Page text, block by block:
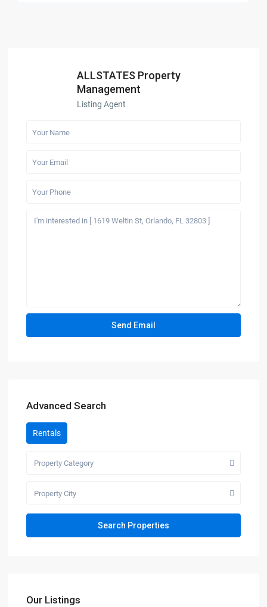
ALLSTATES Property
Management
Listing Agent
Advanced Search
Rentals
Property Category
Property City
Our Listings